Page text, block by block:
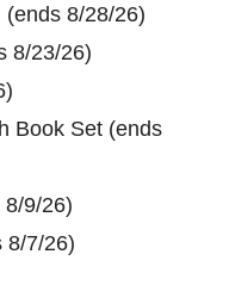
(ends 8/28/26)
8/23/26)
Book Set (ends
8/9/26)
8/7/26)